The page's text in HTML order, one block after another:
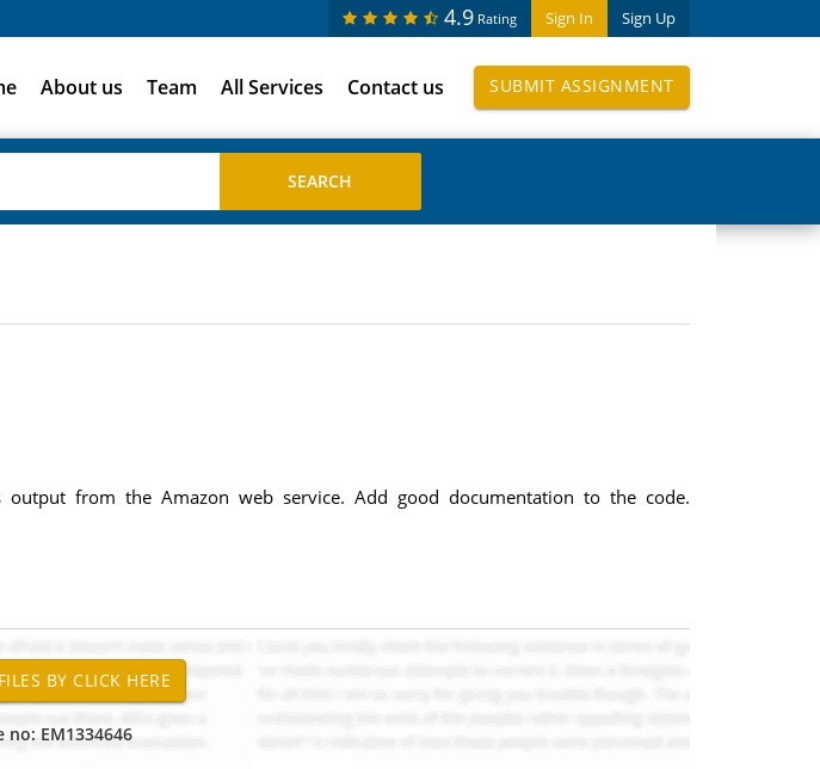
Sign In Sign Up
4.9 Rating
About us Team All Services Contact us SUBMIT ASSIGNMENT
output from the Amazon web service. Add good documentation to the code.
no: EM1334646